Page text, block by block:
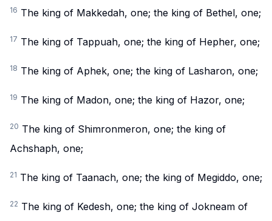
16 The king of Makkedah, one; the king of Bethel, one;
17 The king of Tappuah, one; the king of Hepher, one;
18 The king of Aphek, one; the king of Lasharon, one;
19 The king of Madon, one; the king of Hazor, one;
20 The king of Shimronmeron, one; the king of
Achshaph, one;
21 The king of Taanach, one; the king of Megiddo, one;
22 The king of Kedesh, one; the king of Jokneam of